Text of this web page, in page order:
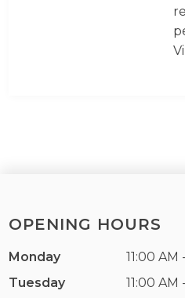
OPENING HOURS
Monday
11:00 AM
Tuesday
11:00 AM